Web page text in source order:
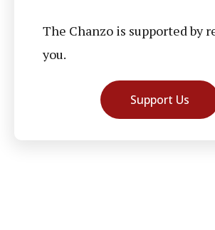
The Chanzo is supported by
you.
Support Us